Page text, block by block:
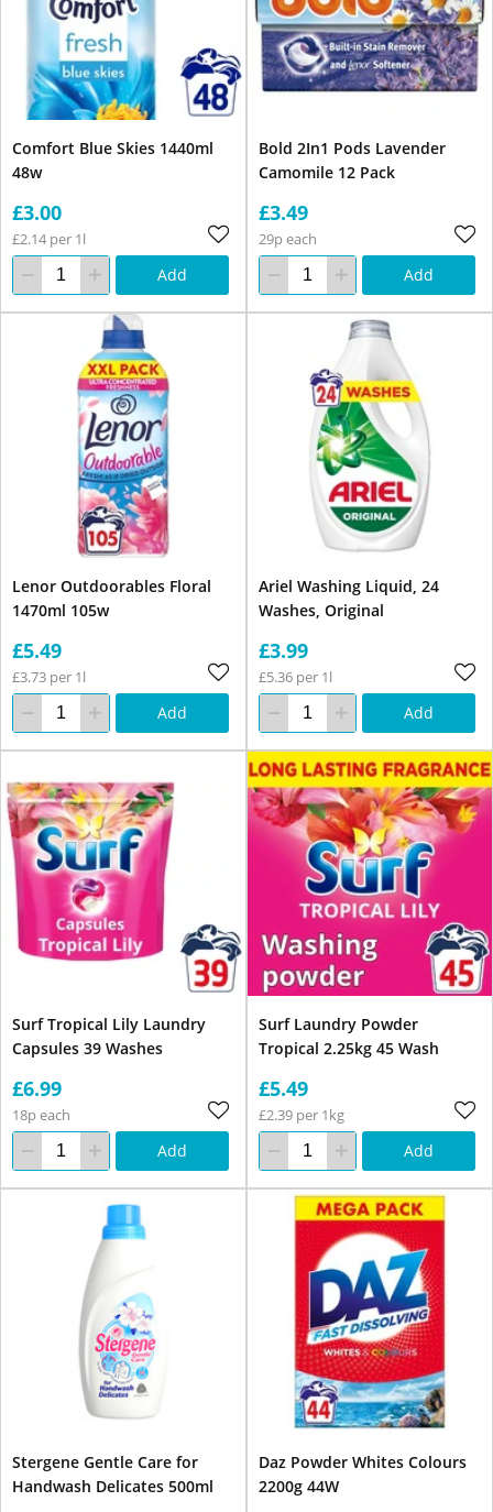
Comfort Blue Skies 1440ml
48w
£3.00
£2.14 per 1l
Add
Bold 2In1 Pods Lavender
Camomile 12 Pack
£3.49
29p each
Add
Lenor Outdoorables Floral
1470ml 105w
£5.49
£3.73 per 1l
Add
Ariel Washing Liquid, 24
Washes, Original
£3.99
£5.36 per 1l
Add
Surf Tropical Lily Laundry
Capsules 39 Washes
£6.99
18p each
Add
Surf Laundry Powder
Tropical 2.25kg 45 Wash
£5.49
£2.39 per 1kg
Add
Stergene Gentle Care for
Handwash Delicates 500ml
Daz Powder Whites Colours
2200g 44W